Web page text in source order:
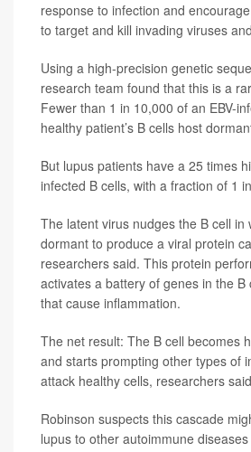
response to infection and
to target and kill invading viruses
Using a high-precision genetic
research team found that this is a
Fewer than 1 in 10,000 of an EBV-
healthy patient’s B cells host
But lupus patients have a 25 times
infected B cells, with a fraction of 1
The latent virus nudges the B cell in
dormant to produce a viral protein
researchers said. This protein
activates a battery of genes in the B
that cause inflammation.
The net result: The B cell becomes
and starts prompting other types of
attack healthy cells, researchers
Robinson suspects this cascade
lupus to other autoimmune